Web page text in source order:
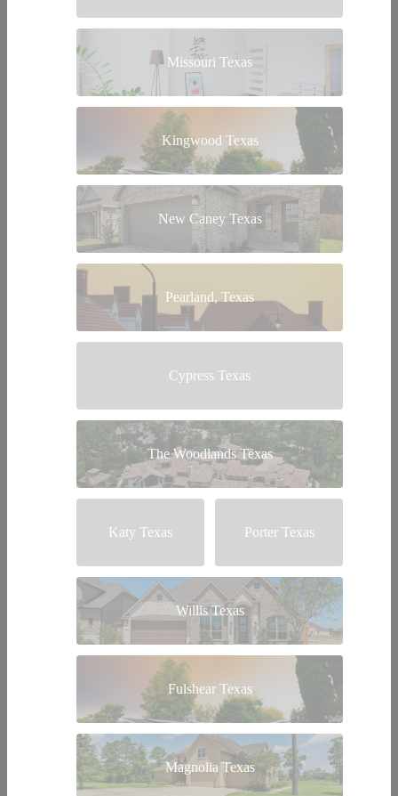
Missouri Texas
Kingwood Texas
New Caney Texas
Pearland, Texas
Cypress Texas
The Woodlands Texas
Katy Texas Porter Texas
Willis Texas
Fulshear Texas
Magnolia Texas